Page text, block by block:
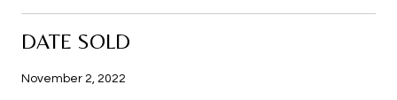
DATE SOLD
November 2, 2022